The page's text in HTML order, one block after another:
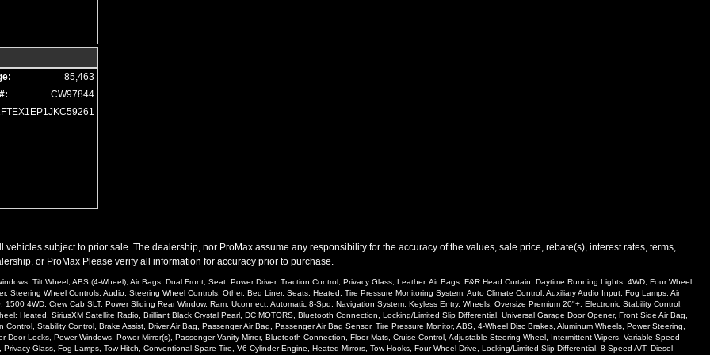
85,463
CW97844
subject to prior sale. The dealership, nor ProMax assume any responsibility for the accuracy of the values, sale price, rebate(s), interest rates, terms,
or ProMax Please verify all information for accuracy prior to purchase.
Tilt Wheel, ABS (4-Wheel), Air Bags: Dual Front, Seat: Power Driver, Traction Control, Privacy Glass, Leather, Air Bags: F&R Head Curtain, Daytime Running Lights, 4WD, Four Wheel
Steering Wheel Controls: Audio, Steering Wheel Controls: Other, Bed Liner, Seats: Heated, Tire Pressure Monitoring System, Auto Climate Control, Auxiliary Audio Input, Fog Lamps, Air
4WD, Crew Cab SLT, Power Sliding Rear Window, Ram, Uconnect, Automatic 8-Spd, Navigation System, Keyless Entry, Wheels: Oversize Premium 20"+, Electronic Stability Control,
Heated, SiriusXM Satellite Radio, Brilliant Black Crystal Pearl, DC MOTORS, Bluetooth Connection, Locking/Limited Slip Differential, Universal Garage Door Opener, Front Side Air Bag,
Stability Control, Brake Assist, Driver Air Bag, Passenger Air Bag, Passenger Air Bag Sensor, Tire Pressure Monitor, ABS, 4-Wheel Disc Brakes, Aluminum Wheels, Power Steering,
Locks, Power Windows, Power Mirror(s), Passenger Vanity Mirror, Bluetooth Connection, Floor Mats, Cruise Control, Adjustable Steering Wheel, Intermittent Wipers, Variable Speed
Glass, Fog Lamps, Tow Hitch, Conventional Spare Tire, V6 Cylinder Engine, Heated Mirrors, Tow Hooks, Four Wheel Drive, Locking/Limited Slip Differential, 8-Speed A/T, Diesel